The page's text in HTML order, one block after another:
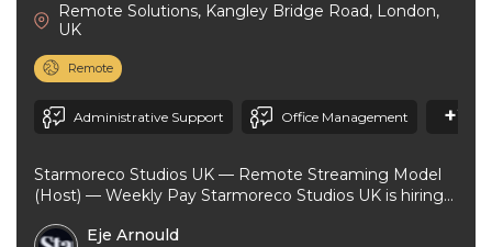
Remote Solutions, Kangley Bridge Road, London,
UK
Remote
Administrative Support Office Management
Starmoreco Studios UK — Remote Streaming Model
(Host) — Weekly Pay Starmoreco Studios UK is hiring
Eje Arnould